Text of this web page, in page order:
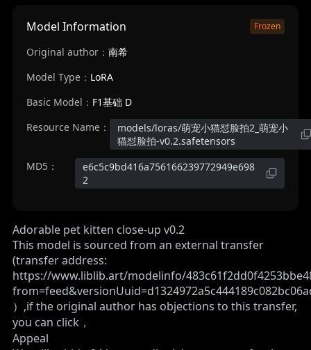
Model Information Frozen
Original author： 南希
Model Type： LoRA
Basic Model： F1基础 D
Resource Name：
models/loras/萌宠小猫怼脸拍2_萌宠小
猫怼脸拍-v0.2.safetensors
MD5：
e6c5c9bd416a756166239772949e698
2
Adorable pet kitten close-up v0.2
This model is sourced from an external transfer
(transfer address:
https://www.liblib.art/modelinfo/
）,if the original author has objections to this transfer,
you can click，
Appeal